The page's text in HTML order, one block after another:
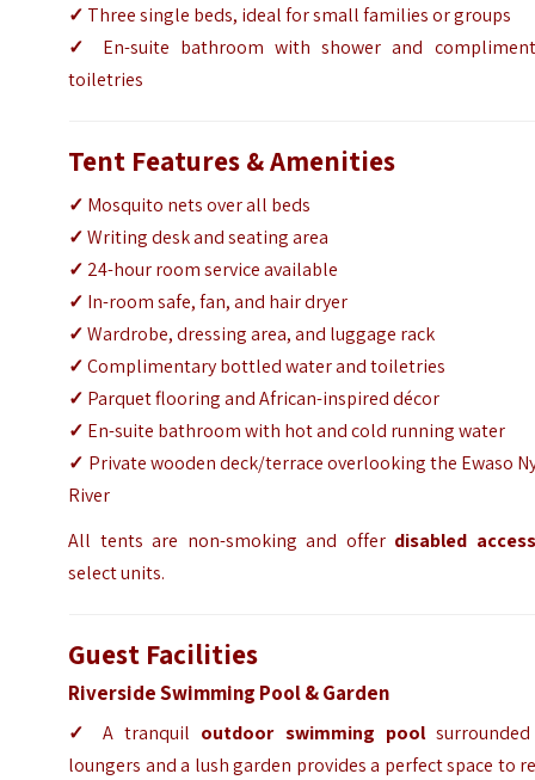
✓ Three single beds, ideal for small families or groups
✓
En-suite bathroom with shower and
toiletries
Tent Features & Amenities
✓ Mosquito nets over all beds
✓Writing desk and seating area
✓ 24-hour room service available
✓ In-room safe, fan, and hair dryer
✓Wardrobe, dressing area, and luggage rack
✓Complimentary bottled water and toiletries
✓ Parquet flooring and African-inspired décor
✓ En-suite bathroom with hot and cold running water
✓ Private wooden deck/terrace overlooking the Ewaso
River
All tents are non-smoking and offer disabled access
select units.
Guest Facilities
Riverside Swimming Pool & Garden
✓ A tranquil outdoor swimming pool
loungers and a lush garden provides a perfect space to